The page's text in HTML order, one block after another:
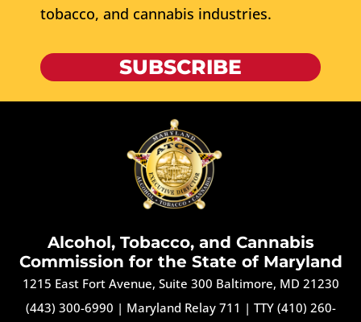
tobacco, and cannabis industries.
SUBSCRIBE
Alcohol, Tobacco, and Cannabis
Commission for the State of Maryland
1215 East Fort Avenue, Suite 300 Baltimore, MD 21230
(443) 300-6990 | Maryland Relay 711 | TTY (410) 260-